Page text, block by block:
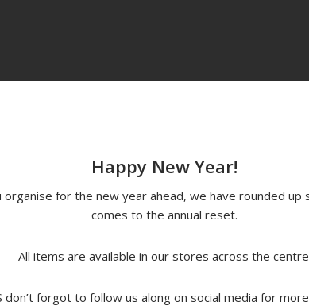
Happy New Year!
for the new year ahead, we have rounded
comes to the annual reset.
All items are available in our stores across the
don’t forgot to follow us along on social media for